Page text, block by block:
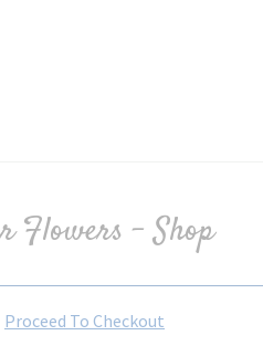
Flowers - Shop
Proceed To Checkout